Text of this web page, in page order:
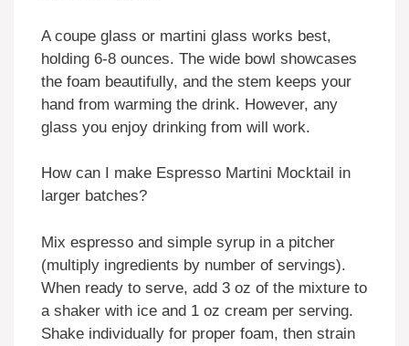
A coupe glass or martini glass works best,
holding 6-8 ounces. The wide bowl showcases
the foam beautifully, and the stem keeps your
hand from warming the drink. However, any
glass you enjoy drinking from will work.
How can I make Espresso Martini Mocktail in
larger batches?
Mix espresso and simple syrup in a pitcher
(multiply ingredients by number of servings).
When ready to serve, add 3 oz of the mixture to
a shaker with ice and 1 oz cream per serving.
Shake individually for proper foam, then strain